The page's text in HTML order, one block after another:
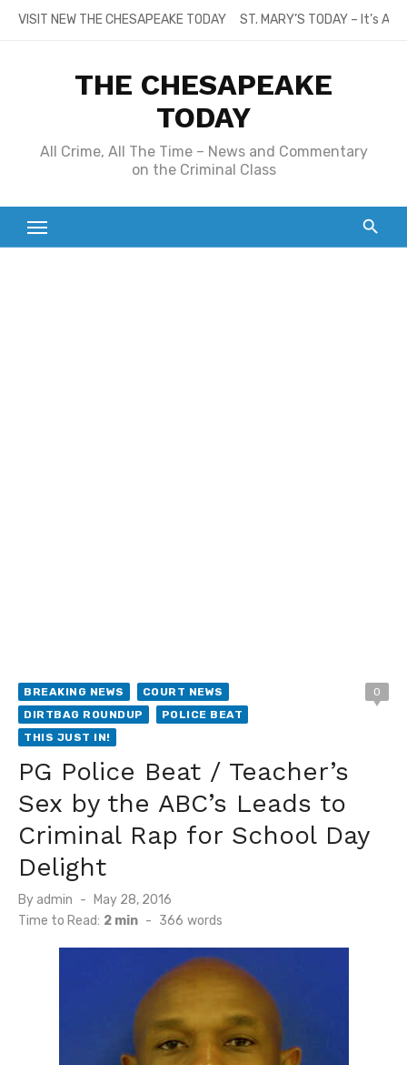
SkipVISIT NEW THE CHESAPEAKE TODAY ST. MARY’S TODAY – It’s
THE CHESAPEAKE
TODAY
All Crime, All The Time – News and Commentary
on the Criminal Class
BREAKING NEWS
COURT NEWS
DIRTBAG ROUNDUP
POLICE BEAT
THIS JUST IN!
0
PG Police Beat / Teacher’s
Sex by the ABC’s Leads to
Criminal Rap for School Day
Delight
By admin
Posted
on
May 28, 2016
Time to Read: 2 min - 366 words